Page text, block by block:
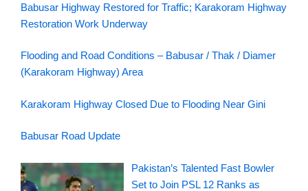
Babusar Highway Restored for Traffic; Karakoram Highway
Restoration Work Underway
Flooding and Road Conditions – Babusar / Thak / Diamer
(Karakoram Highway) Area
Karakoram Highway Closed Due to Flooding Near Gini
Babusar Road Update
Pakistan’s Talented Fast Bowler
Set to Join PSL 12 Ranks as